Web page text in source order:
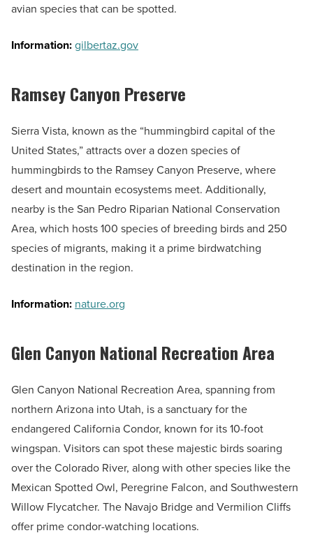
avian species that can be spotted.
Information:gilbertaz.gov
Ramsey Canyon Preserve
Sierra Vista, known as the “hummingbird capital of the
United States,” attracts over a dozen species of
hummingbirds to the Ramsey Canyon Preserve, where
desert and mountain ecosystems meet. Additionally,
nearby is the San Pedro Riparian National Conservation
Area, which hosts 100 species of breeding birds and 250
species of migrants, making it a prime birdwatching
destination in the region.
Information: nature.org
Glen Canyon National Recreation Area
Glen Canyon National Recreation Area, spanning from
northern Arizona into Utah, is a sanctuary for the
endangered California Condor, known for its 10-foot
wingspan. Visitors can spot these majestic birds soaring
over the Colorado River, along with other species like the
Mexican Spotted Owl, Peregrine Falcon, and Southwestern
Willow Flycatcher. The Navajo Bridge and Vermilion Cliffs
offer prime condor-watching locations.